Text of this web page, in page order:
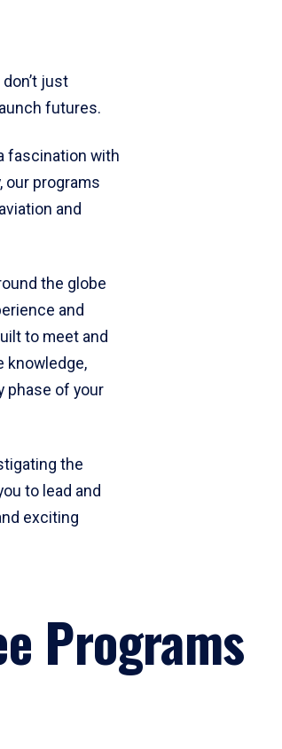
just
futures.
fascination with
our programs
and
the globe
and
to meet and
knowledge,
phase of your
the
to lead and
exciting
Programs